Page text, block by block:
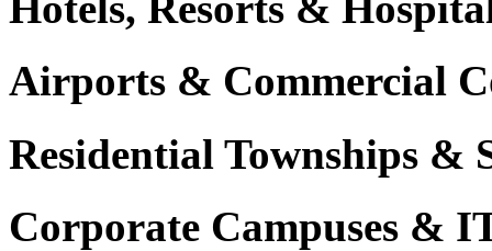
Airports & Commercial
Residential Townships &
Corporate Campuses &